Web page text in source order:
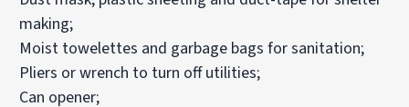
making;
Moist towelettes and garbage bags for sanitation;
Pliers or wrench to turn off utilities;
Can opener;